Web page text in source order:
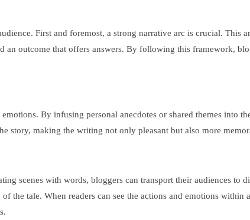
First and foremost, a strong narrative arc is crucial. This
an outcome that offers answers. By following this framework,
By infusing personal anecdotes or shared themes into
story, making the writing not only pleasant but also more
scenes with words, bloggers can transport their audiences to
the tale. When readers can see the actions and emotions within